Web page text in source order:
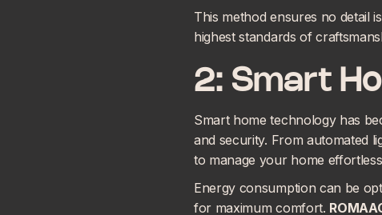
This method ensures no detail
highest standards of
2: Smart
Smart home technology has
and security. From automated
to manage your home
Energy consumption can be
for maximum comfort.